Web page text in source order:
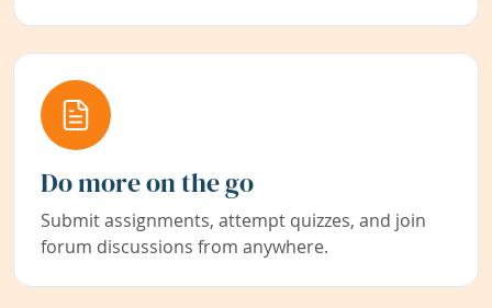
Do more on the go
Submit assignments, attempt quizzes, and join
forum discussions from anywhere.